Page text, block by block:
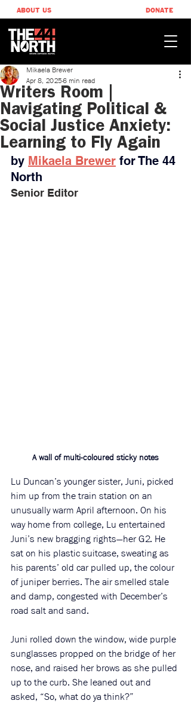
ABOUT US DONATE
Writers Room |
Navigating Political &
Social Justice Anxiety:
Learning to Fly Again
Mikaela Brewer
Apr 8, 20256 min read
by Mikaela Brewer ​for The 44
North
Senior Editor
A wall of multi-coloured sticky notes
Lu Duncan’s younger sister, Juni, picked
him up from the train station on an
unusually warm April afternoon. On his
way home from college, Lu entertained
Juni’s new bragging rights—her G2. He
sat on his plastic suitcase, sweating as
his parents’ old car pulled up, the colour
of juniper berries. The air smelled stale
and damp, congested with December’s
road salt and sand.
Juni rolled down the window, wide purple
sunglasses propped on the bridge of her
nose, and raised her brows as she pulled
up to the curb. She leaned out and
asked, “So, what do ya think?”